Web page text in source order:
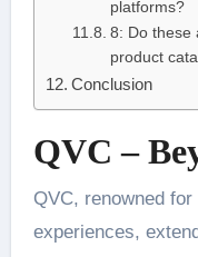
platforms?
8: Do these
product
Conclusion
QVC –
QVC, renowned
experiences,